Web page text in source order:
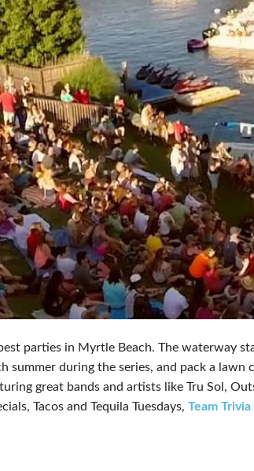
parties in Myrtle Beach. The waterway
summer during the series, and pack a
great bands and artists like Tru Sol,
Tacos and Tequila Tuesdays, Team